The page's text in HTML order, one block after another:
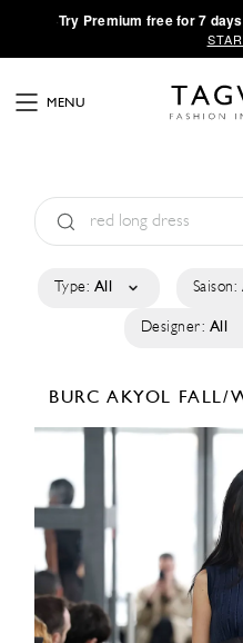
·Try Premium free for 7
MENU
Type: All Saison:
Designer: All
BURC AKYOL FALL/